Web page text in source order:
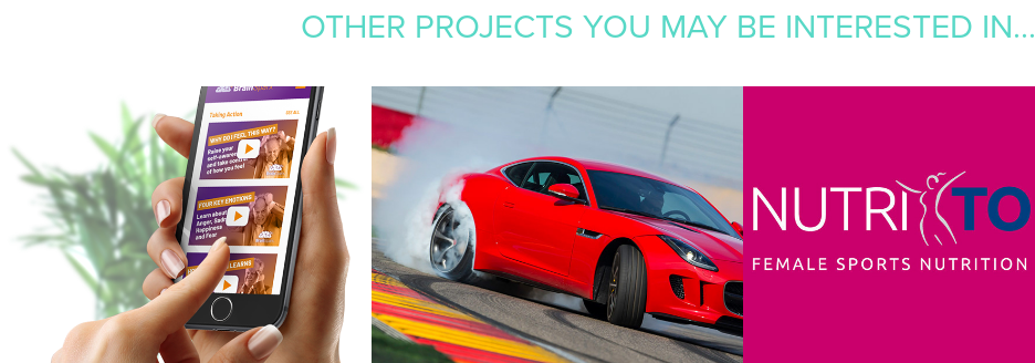
OTHER PROJECTS YOU MAY BE INTERESTED IN...
BRAINSPARX
2020
Branding, website, video editing
STEWERT
MOTORSPORT
2015
Branding, Web Design, Web Development
Branding, Graphic Design, Packaging